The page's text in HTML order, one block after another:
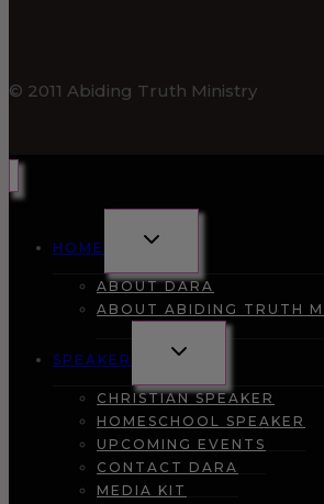
© 2011 Abiding Truth Ministry
HOME
TOGGLE
CHILD
ABOUT DARA
ABOUT ABIDING TRUTH
SPEAKER
TOGGLE
CHILD
CHRISTIAN SPEAKER
HOMESCHOOL SPEAKER
UPCOMING EVENTS
CONTACT DARA
MEDIA KIT